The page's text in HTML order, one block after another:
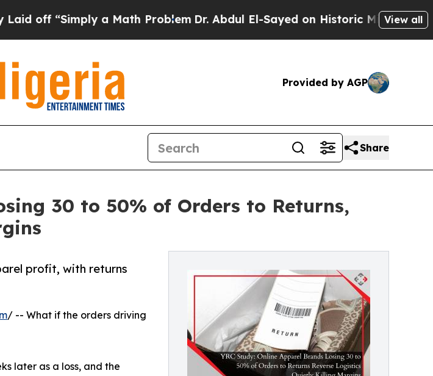
a Math ProblemDr. Abdul El-Sayed on Historic Michigan Win:View all
Provided by AGP
Share
30 to 50% of Orders to Returns,
profit, with returns
/ -- What if the orders driving
later as a loss, and the